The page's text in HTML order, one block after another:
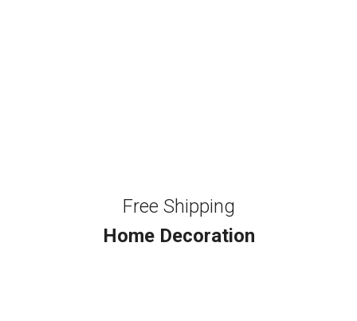
Free Shipping
Home Decoration